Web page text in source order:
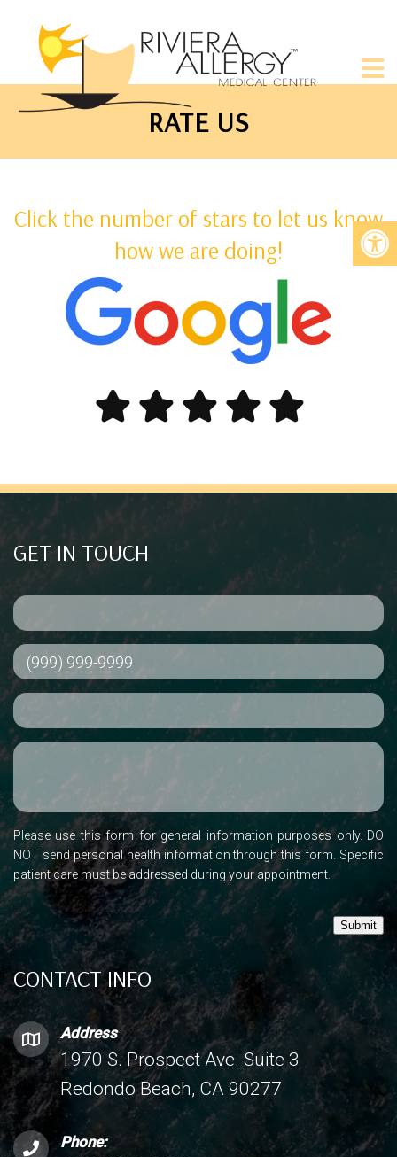
RATE US
Click the number of stars to let us know
how we are doing!
CONTACT INFO
Address
1970 S. Prospect Ave. Suite 3
Redondo Beach, CA 90277
Phone:
GET IN TOUCH
Please use this form for general information purposes only. DO
NOT send personal health information through this form. Specific
patient care must be addressed during your appointment.
Submit